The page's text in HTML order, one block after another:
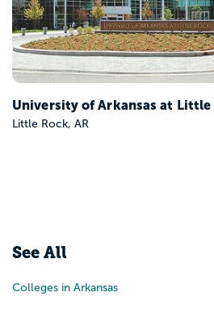
University of Arkansas at Little
Little Rock, AR
See All
Colleges in Arkansas